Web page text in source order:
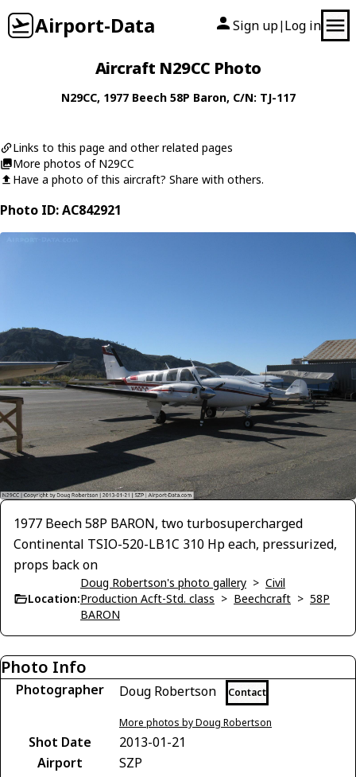
Airport-Data Sign up| Log in
Aircraft N29CC Photo
N29CC, 1977 Beech 58P Baron, C/N: TJ-117
Links to this page and other related pages
More photos of N29CC
Have a photo of this aircraft? Share with others.
Photo ID: AC842921
1977 Beech 58P BARON, two turbosupercharged
Continental TSIO-520-LB1C 310 Hp each, pressurized,
props back on
Location:
Doug Robertson's photo gallery > Civil
Production Acft-Std. class > Beechcraft > 58P
BARON
Photo Info
Photographer Doug Robertson Contact
More photos by Doug Robertson
Shot Date
2013-01-21
Airport
SZP